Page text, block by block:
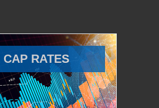
CAP RATES